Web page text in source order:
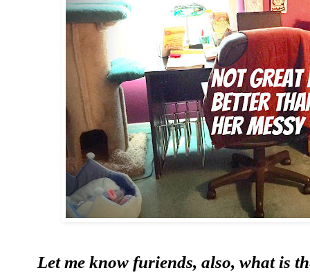
Let me know furiends, also, what is